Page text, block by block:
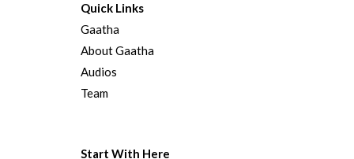
Quick Links
Gaatha
About Gaatha
Audios
Team
Start With Here